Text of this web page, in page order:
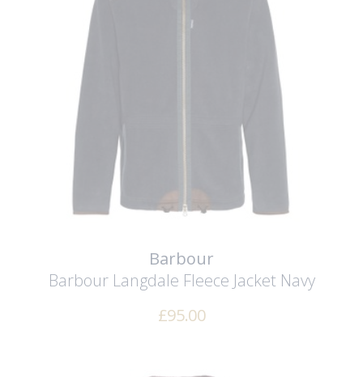
Barbour
Barbour Langdale Fleece Jacket Navy
£95.00